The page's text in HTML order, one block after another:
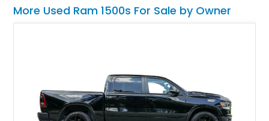
More Used Ram 1500s For Sale by Owner